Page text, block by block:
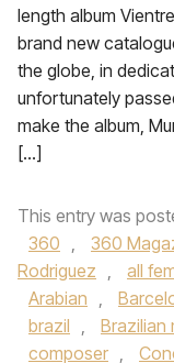
length album
brand new
the globe, in
unfortunately
make the album,
[…]
This entry was
360 , 360
Rodriguez , all
Arabian ,
brazil , Brazilian
composer ,